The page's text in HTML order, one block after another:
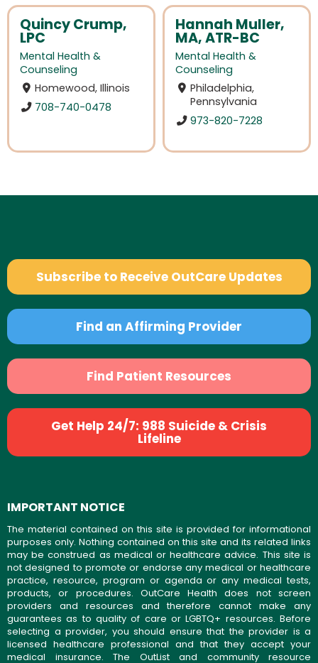
Quincy Crump,
LPC
Mental Health &
Counseling
Homewood, Illinois
708-740-0478
Hannah Muller,
MA, ATR-BC
Mental Health &
Counseling
Philadelphia,
Pennsylvania
973-820-7228
Subscribe to Receive OutCare Updates
Find an Affirming Provider
Find Patient Resources
Get Help 24/7: 988 Suicide & Crisis
Lifeline
IMPORTANT NOTICE
The material contained on this site is provided for informational
purposes only. Nothing contained on this site and its related links
may be construed as medical or healthcare advice. This site is
not designed to promote or endorse any medical or healthcare
practice, resource, program or agenda or any medical tests,
products, or procedures. OutCare Health does not screen
providers and resources and therefore cannot make any
guarantees as to quality of care or LGBTQ+ resources. Before
selecting a provider, you should ensure that the provider is a
licensed healthcare professional and that they accept your
medical insurance. The OutList and community resource